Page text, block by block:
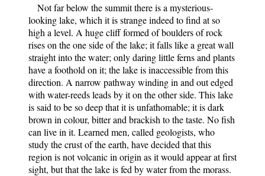
Not far below the summit there is a mysterious-
looking lake, which it is strange indeed to find at so
high a level. A huge cliff formed of boulders of rock
rises on the one side of the lake; it falls like a great wall
straight into the water; only daring little ferns and plants
have a foothold on it; the lake is inaccessible from this
direction. A narrow pathway winding in and out edged
with water-reeds leads by it on the other side. This lake
is said to be so deep that it is unfathomable; it is dark
brown in colour, bitter and brackish to the taste. No fish
can live in it. Learned men, called geologists, who
study the crust of the earth, have decided that this
region is not volcanic in origin as it would appear at first
sight, but that the lake is fed by water from the morass.